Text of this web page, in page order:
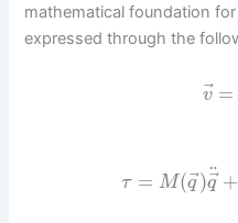
mathematical foundation
expressed through the
v⃗ =
τ = M(q ⃗
)q⃗
¨ +